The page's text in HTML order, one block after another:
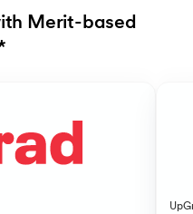
Merit-based